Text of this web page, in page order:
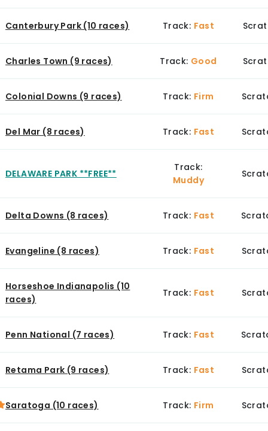
Canterbury Park (10 races) Track: Fast
Charles Town (9 races) Track: Good
Colonial Downs (9 races) Track: Firm
Del Mar (8 races) Track: Fast
DELAWARE PARK **FREE**
Track:
Muddy
Delta Downs (8 races) Track: Fast
Evangeline (8 races) Track: Fast
Horseshoe Indianapolis (10
races)
Track: Fast
Penn National (7 races) Track: Fast
Retama Park (9 races) Track: Fast
Saratoga (10 races) Track: Firm